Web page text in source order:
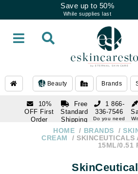
Save up to 50%
While supplies last
Beauty Brands
10%
OFF First
Order
subscription
Free
Standard
Shipping
Over $250
1 866-
336-7546
Do you need
1 866-
336-7546
HOME BRANDS
CREAM
SKINCEUTICALS
15ML/0.51